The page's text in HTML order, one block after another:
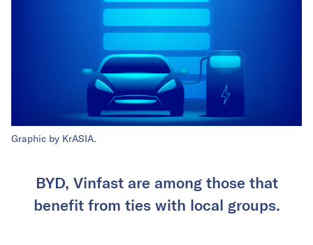
Graphic by KrASIA.
BYD, Vinfast are among those that
benefit from ties with local groups.